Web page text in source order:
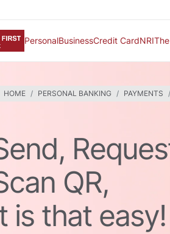
PersonalBusinessCredit CardNRI
HOME PERSONAL BANKING PAYMENTS
QR,
is that easy!